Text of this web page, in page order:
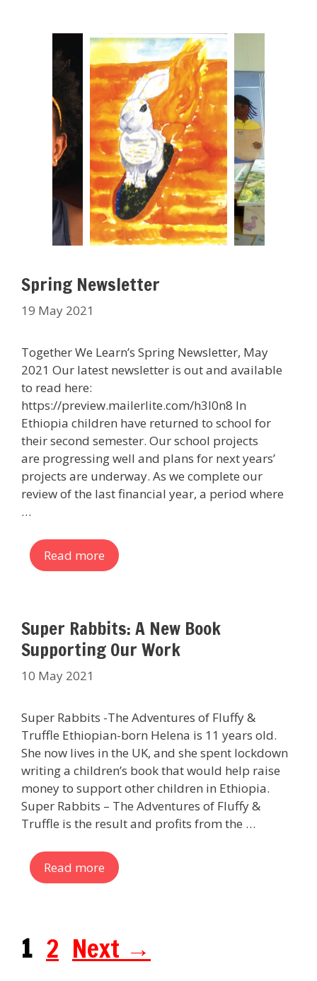
Spring Newsletter
19 May 2021
Together We Learn’s Spring Newsletter, May
2021 Our latest newsletter is out and available
to read here:
https://preview.mailerlite.com/h3l0n8 In
Ethiopia children have returned to school for
their second semester. Our school projects
are progressing well and plans for next years’
projects are underway. As we complete our
review of the last financial year, a period where
…
Read more
Super Rabbits: A New Book
Supporting Our Work
10 May 2021
Super Rabbits -The Adventures of Fluffy &
Truffle Ethiopian-born Helena is 11 years old.
She now lives in the UK, and she spent lockdown
writing a children’s book that would help raise
money to support other children in Ethiopia.
Super Rabbits – The Adventures of Fluffy &
Truffle is the result and profits from the …
Read more
Page
1 Page
2 Next →